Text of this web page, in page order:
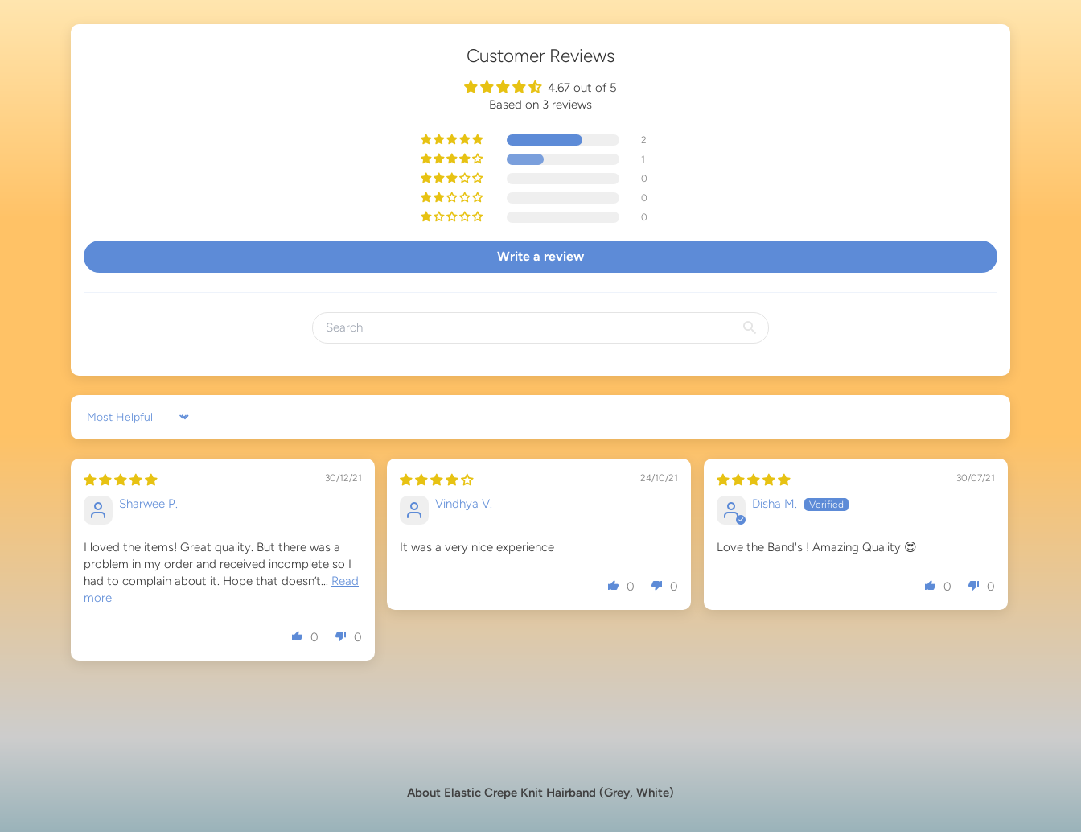
Customer Reviews
4.67 out of 5
Based on 3 reviews
2
1
0
0
0
Write a review
Sort by
30/12/21
Sharwee P.
I loved the items! Great quality. But there was a
problem in my order and received incomplete so I
had to complain about it. Hope that doesn’t... Read
more
0 0
24/10/21
Vindhya V.
It was a very nice experience
0 0
30/07/21
Disha M.
Love the Band's ! Amazing Quality 😍
0 0
About Elastic Crepe Knit Hairband (Grey, White)